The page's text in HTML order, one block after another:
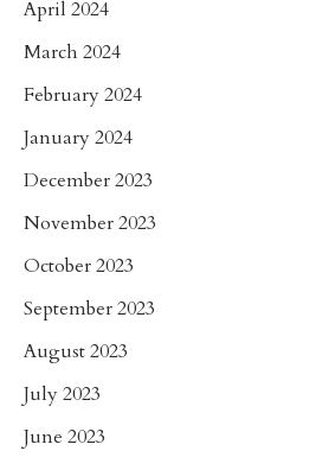
April 2024
March 2024
February 2024
January 2024
December 2023
November 2023
October 2023
September 2023
August 2023
July 2023
June 2023